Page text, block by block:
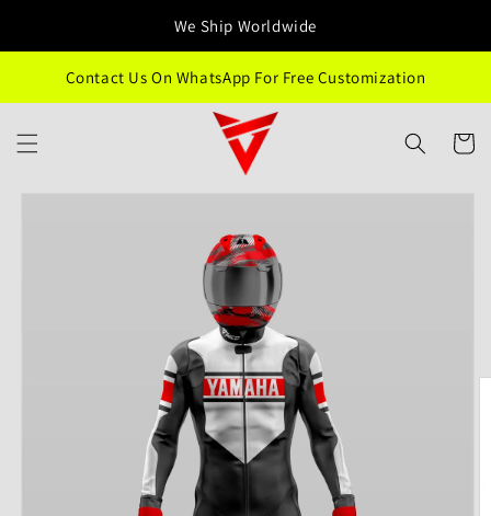
We Ship Worldwide
Contact Us On WhatsApp For Free Customization
Cart